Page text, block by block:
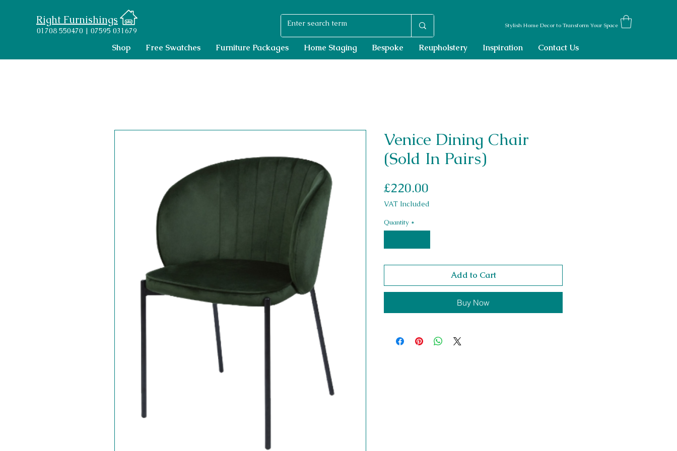
Right Furnishings
01708 550470 | 07595 031679
Stylish Home Decor to Transform Your Space
Shop Free Swatches Furniture Packages Home Staging Bespoke Reupholstery Inspiration Contact Us
Venice Dining Chair
(Sold In Pairs)
£220.00
VAT Included
Quantity *
Add to Cart
Buy Now